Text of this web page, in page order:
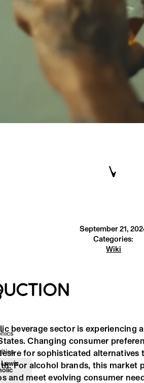
September 21,
Categories:
Wiki
beverage sector is experiencing
Changing consumer
for sophisticated
For alcohol brands, this market
and meet evolving consumer